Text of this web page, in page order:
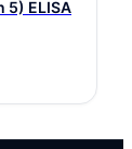
5) ELISA